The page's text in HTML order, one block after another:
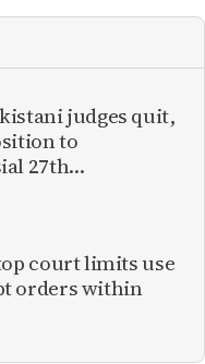
judges quit,
to
27th
court limits use
orders within